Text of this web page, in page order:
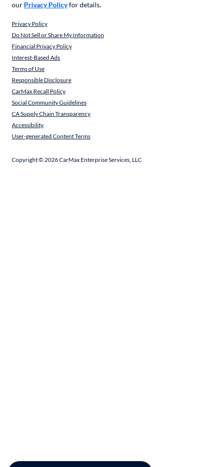
our Privacy Policyfor details.
Privacy Policy
Do Not Sell or Share My Information
Financial Privacy Policy
Interest-Based Ads
Terms of Use
Responsible Disclosure
CarMax Recall Policy
Social Community Guidelines
CA Supply Chain Transparency
Accessibility
User-generated Content Terms
Copyright ©2026CarMax Enterprise Services, LLC